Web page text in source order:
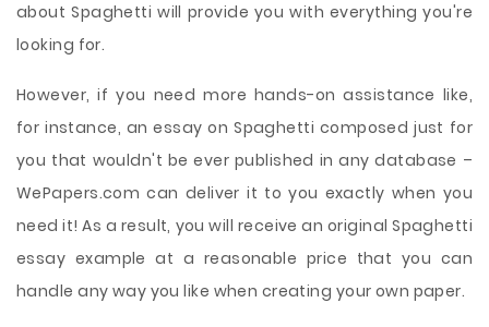
about Spaghetti will provide you with everything you're
looking for.
However, if you need more hands-on assistance like,
for instance, an essay on Spaghetti composed just for
you that wouldn't be ever published in any database –
WePapers.com can deliver it to you exactly when you
need it! As a result, you will receive an original Spaghetti
essay example at a reasonable price that you can
handle any way you like when creating your own paper.